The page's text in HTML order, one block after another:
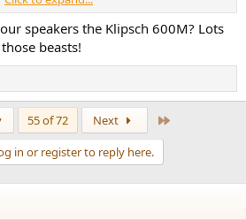
my set up
session" now
to hear my favorite tracks laid over
speakers the Klipsch 600M? Lots
beasts!
55 of 72 Next
in or register to reply here.